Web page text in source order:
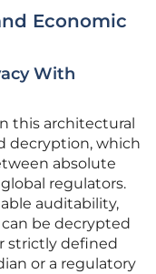
Economic
With
this architectural
decryption, which
absolute
regulators.
auditability,
be decrypted
strictly defined
or a regulatory